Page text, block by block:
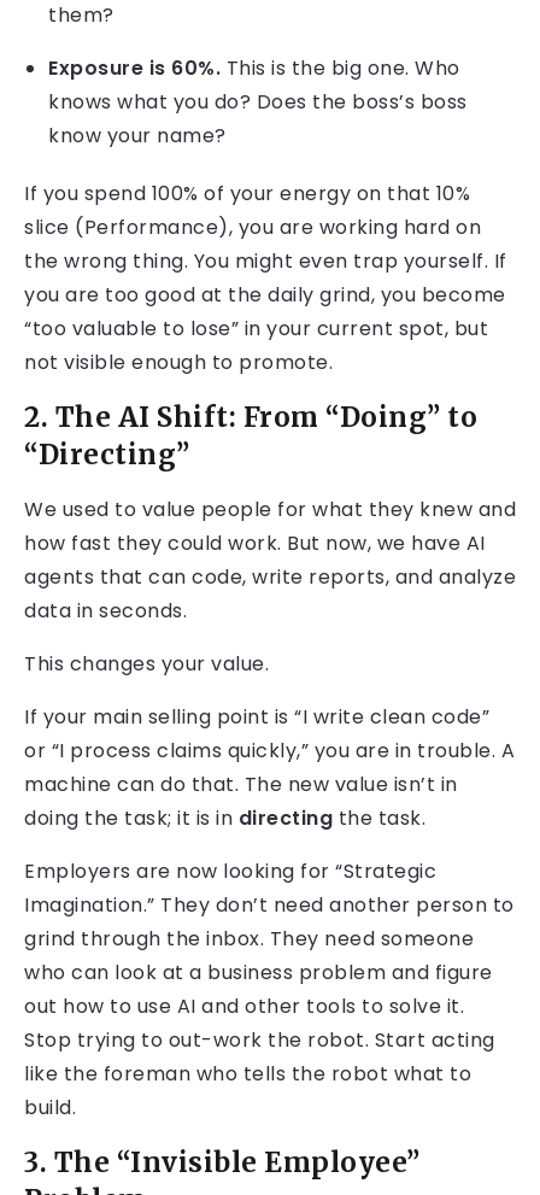
them?
Exposure is 60%. This is the big one. Who
knows what you do? Does the boss’s boss
know your name?
If you spend 100% of your energy on that 10%
slice (Performance), you are working hard on
the wrong thing. You might even trap yourself. If
you are too good at the daily grind, you become
“too valuable to lose” in your current spot, but
not visible enough to promote.
2. The AI Shift: From “Doing” to
“Directing”
We used to value people for what they knew and
how fast they could work. But now, we have AI
agents that can code, write reports, and analyze
data in seconds.
This changes your value.
If your main selling point is “I write clean code”
or “I process claims quickly,” you are in trouble. A
machine can do that. The new value isn’t in
doing the task; it is in directing the task.
Employers are now looking for “Strategic
Imagination.” They don’t need another person to
grind through the inbox. They need someone
who can look at a business problem and figure
out how to use AI and other tools to solve it.
Stop trying to out-work the robot. Start acting
like the foreman who tells the robot what to
build.
3. The “Invisible Employee”